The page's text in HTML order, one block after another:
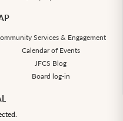
Services & Engagement
Calendar of Events
JFCS Blog
Board log-in